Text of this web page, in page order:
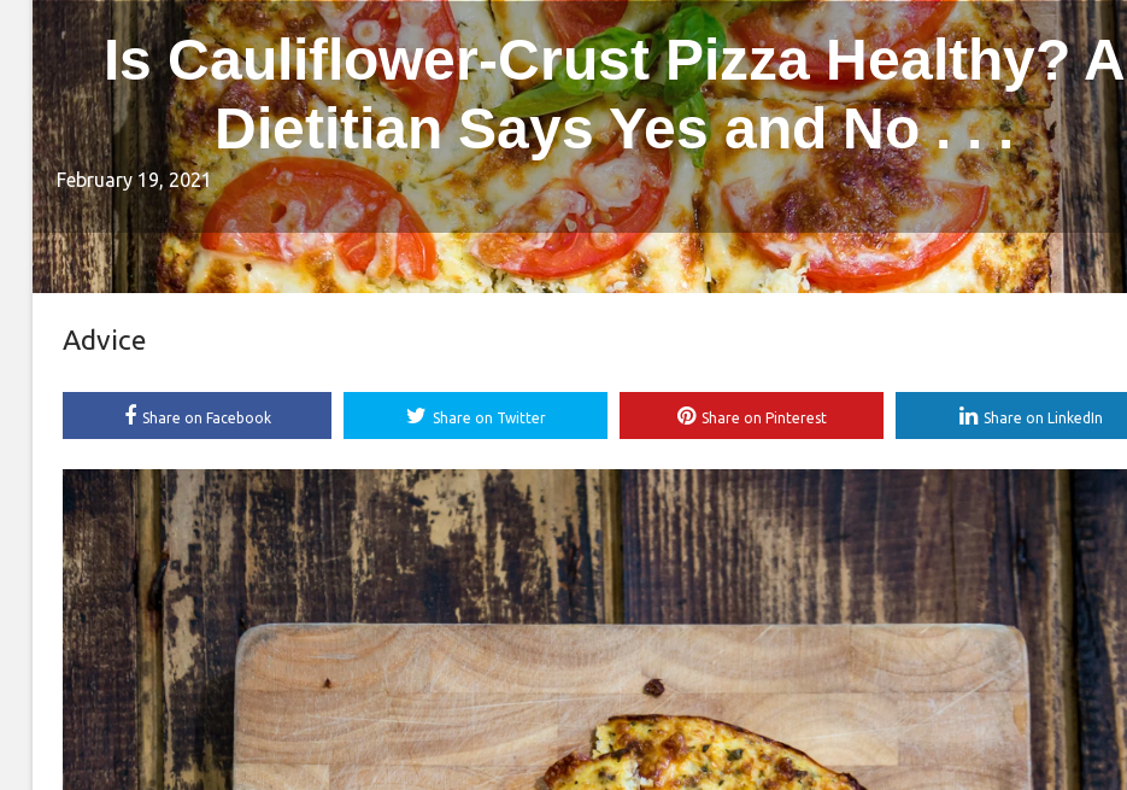
Is Cauliflower-Crust Pizza Healthy? A
Dietitian Says Yes and No . . .
February 19, 2021
Advice
Share on Facebook Share on Twitter Share on Pinterest Share on LinkedIn